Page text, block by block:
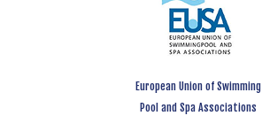
European Union of Swimming
Pool and Spa Associations